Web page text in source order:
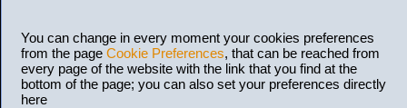
You can change in every moment your cookies preferences
from the page Cookie Preferences, that can be reached from
every page of the website with the link that you find at the
bottom of the page; you can also set your preferences directly
here